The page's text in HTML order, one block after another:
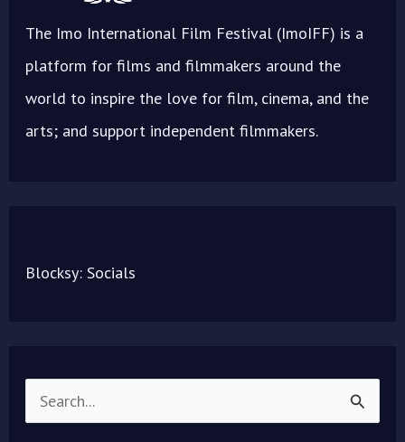
The Imo International Film Festival (ImoIFF) is a
platform for films and filmmakers around the
world to inspire the love for film, cinema, and the
arts; and support independent filmmakers.
Blocksy: Socials